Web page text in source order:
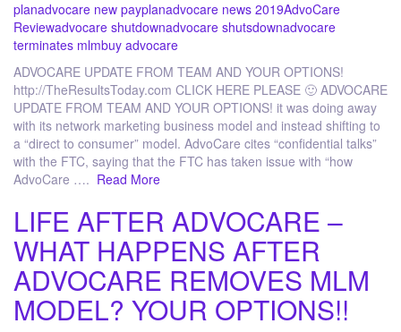
planadvocare new payplanadvocare news 2019AdvoCare
Reviewadvocare shutdownadvocare shutsdownadvocare
terminates mlmbuy advocare
ADVOCARE UPDATE FROM TEAM AND YOUR OPTIONS!
http://TheResultsToday.com CLICK HERE PLEASE 🙂 ADVOCARE
UPDATE FROM TEAM AND YOUR OPTIONS! it was doing away
with its network marketing business model and instead shifting to
a “direct to consumer” model. AdvoCare cites “confidential talks”
with the FTC, saying that the FTC has taken issue with “how
AdvoCare …. Read More
LIFE AFTER ADVOCARE –
WHAT HAPPENS AFTER
ADVOCARE REMOVES MLM
MODEL? YOUR OPTIONS!!